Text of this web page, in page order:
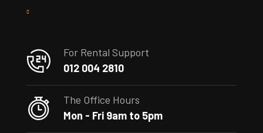
For Rental Support
012 004 2810
The Office Hours
Mon - Fri 9am to 5pm